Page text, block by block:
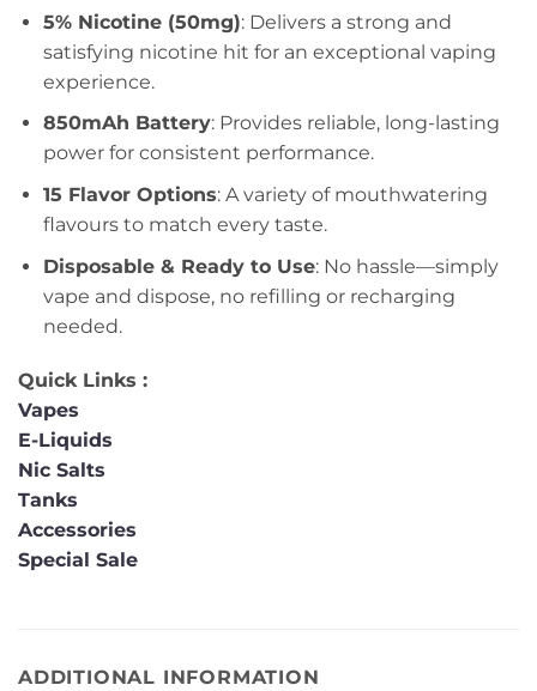
5% Nicotine (50mg): Delivers a strong and
satisfying nicotine hit for an exceptional vaping
experience.
850mAh Battery: Provides reliable, long-lasting
power for consistent performance.
15 Flavor Options: A variety of mouthwatering
flavours to match every taste.
Disposable & Ready to Use: No hassle—simply
vape and dispose, no refilling or recharging
needed.
Quick Links :
Vapes
E-Liquids
Nic Salts
Tanks
Accessories
Special Sale
ADDITIONAL INFORMATION